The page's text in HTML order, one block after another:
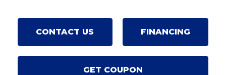
CONTACT US FINANCING
GET COUPON